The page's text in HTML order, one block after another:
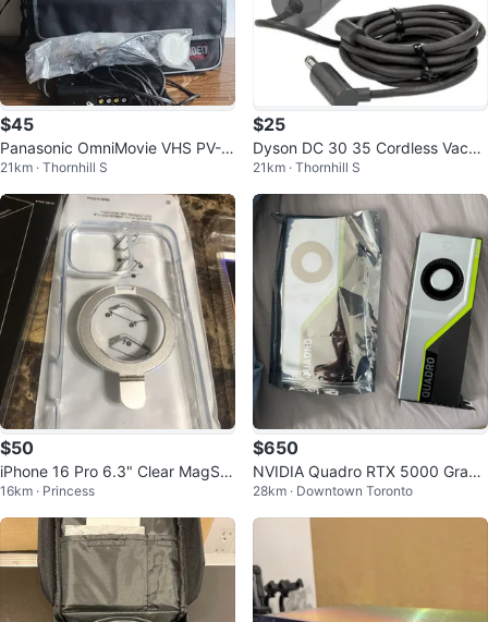
$45
Panasonic OmniMovie VHS PV-3
20D Handheld Camcorder Came
ra Video
21km · Thornhill S
$25
Dyson DC 30 35 Cordless Vacuu
m Cleaner Charger Official Teste
d
21km · Thornhill S
$50
iPhone 16 Pro 6.3" Clear MagSaf
e Case - New!
16km · Princess
$650
NVIDIA Quadro RTX 5000 Graph
ics Card
28km · Downtown Toronto